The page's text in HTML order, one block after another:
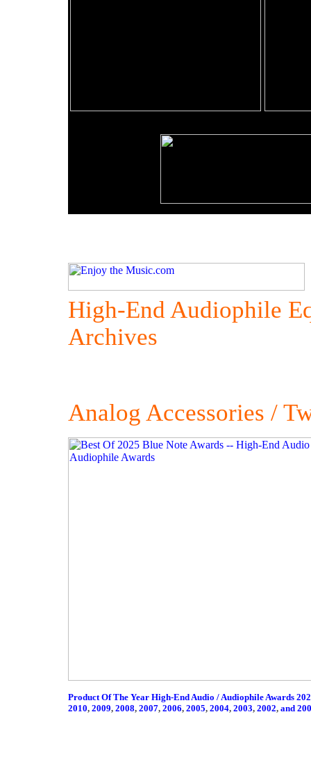
High-End Audiophile
Archives
Analog Accessories /
Product Of The Year High-End Audio / Audiophile Awards
2010, 2009, 2008, 2007, 2006, 2005, 2004, 2003, 2002, and